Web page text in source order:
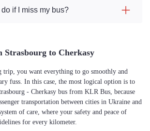
if I miss my bus?
Strasbourg to Cherkasy
trip, you want everything to go smoothly and
fuss. In this case, the most logical option is to
- Cherkasy bus from KLR Bus, because
transportation between cities in Ukraine and
of care, where your safety and peace of
for every kilometer.